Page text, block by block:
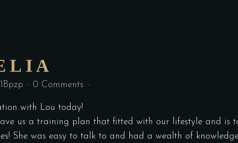
0 Comments
with Lou today!
us a training plan that fitted with our lifestyle and is
She was easy to talk to and had a wealth of